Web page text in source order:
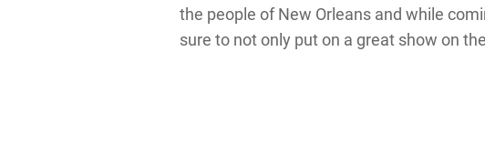
the people of New Orleans and while
sure to not only put on a great show on